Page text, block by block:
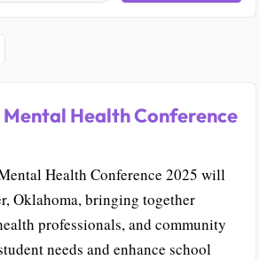
Mental Health Conference
Health Conference 2025 will
Oklahoma, bringing together
professionals, and community
needs and enhance school